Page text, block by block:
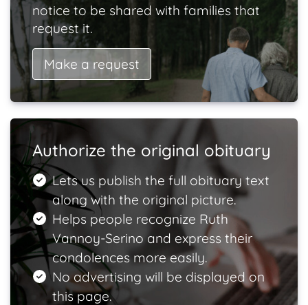
notice to be shared with families that
request it.
Make a request
Authorize the original obituary
Lets us publish the full obituary text
along with the original picture.
Helps people recognize Ruth
Vannoy-Serino and express their
condolences more easily.
No advertising will be displayed on
this page.